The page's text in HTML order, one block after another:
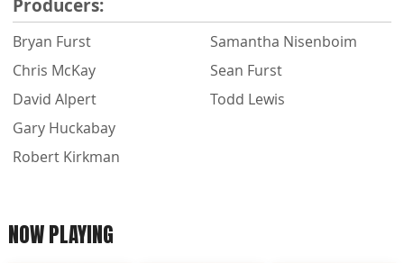
Producers:
Bryan Furst
Chris McKay
David Alpert
Gary Huckabay
Robert Kirkman
Samantha Nisenboim
Sean Furst
Todd Lewis
NOW PLAYING